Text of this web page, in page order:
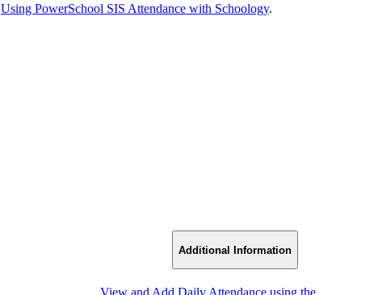
Using PowerSchool SIS Attendance with Schoology.
Additional Information